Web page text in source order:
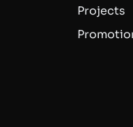
Projects